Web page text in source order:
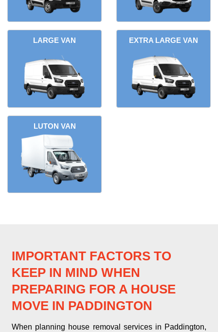
LARGE VAN EXTRA LARGE VAN
LUTON VAN
IMPORTANT FACTORS TO
KEEP IN MIND WHEN
PREPARING FOR A HOUSE
MOVE IN PADDINGTON
When planning house removal services in Paddington,